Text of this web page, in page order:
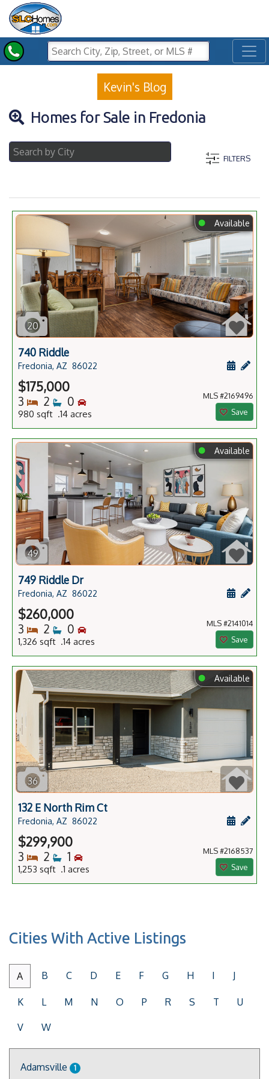
Kevin's Blog
Homes for Sale in Fredonia
FILTERS
⬤ Available
20
740 Riddle
Fredonia, AZ 86022
$175,000
3 Bedrooms
2 Bathrooms
0 Bedrooms
980 sqft .14 acres
MLS #2169496
Save
⬤ Available
49
749 Riddle Dr
Fredonia, AZ 86022
$260,000
3 Bedrooms
2 Bathrooms
0 Bedrooms
1,326 sqft .14 acres
MLS #2141014
Save
⬤ Available
36
132 E North Rim Ct
Fredonia, AZ 86022
$299,900
3 Bedrooms
2 Bathrooms
1 Bedrooms
1,253 sqft .1 acres
MLS #2168537
Save
Cities With Active Listings
A B C D E F G H I J
K L M N O P R S T U
V W
Adamsville 1